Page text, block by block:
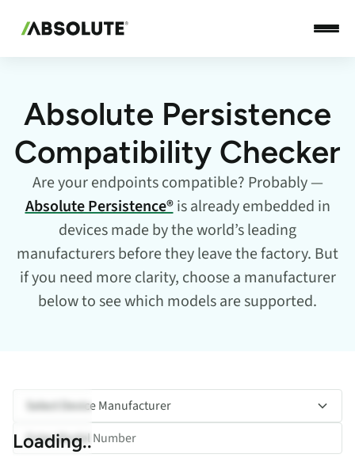
Absolute Persistence
Compatibility Checker
Are your endpoints compatible? Probably —
Absolute Persistence®is already embedded in
devices made by the world’s leading
manufacturers before they leave the factory. But
if you need more clarity, choose a manufacturer
below to see which models are supported.
Loading..
Select Device Manufacturer